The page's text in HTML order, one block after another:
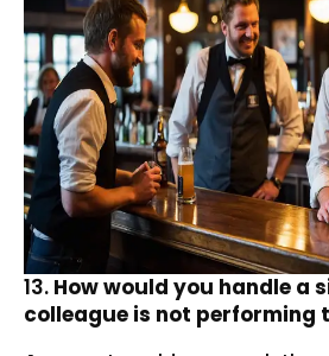
13. How would you handle a
colleague is not performing